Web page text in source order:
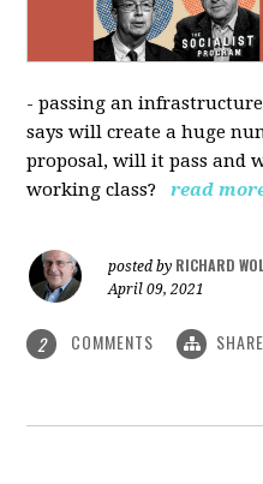
- passing an
says will create a huge
proposal, will it pass and
working class?
read
posted by RICHARD
April 09, 2021
2 COMMENTS SHARE